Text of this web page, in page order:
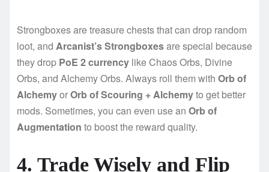
Strongboxes are treasure chests that can drop random
loot, and Arcanist’s Strongboxesare special because
they drop PoE 2 currency like Chaos Orbs, Divine
Orbs, and Alchemy Orbs. Always roll them with Orb of
AlchemyorOrb of Scouring + Alchemyto get better
mods. Sometimes, you can even use an Orb of
Augmentation to boost the reward quality.
4. Trade Wisely and Flip